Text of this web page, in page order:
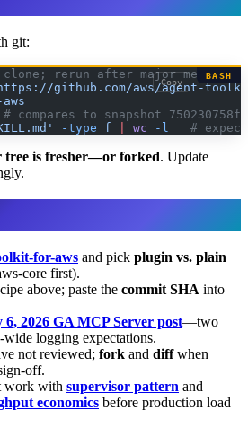
git:
clone; rerun after major merges
github.com/aws/agent-
# compares to snapshot
-type f wc -l
#
BASH
Copy
tree is fresher—or forked. Update
for-aws and pick plugin vs. plain
core first).
above; paste the commit SHA into
6, 2026 GA MCP Server post—two
logging expectations.
not reviewed; fork and diffwhen
off.
work with supervisor pattern and
economics before production load